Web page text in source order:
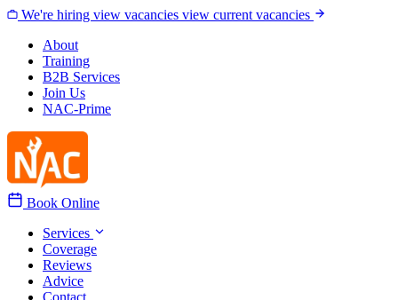
Skip to content
We're hiring view vacancies view current vacancies
About
Training
B2B Services
Join Us
NAC-Prime
Book Online
Services
Coverage
Reviews
Advice
Contact